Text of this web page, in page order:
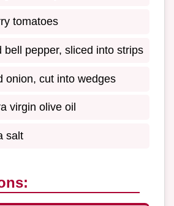
tomatoes
bell pepper, sliced into strips
onion, cut into wedges
virgin olive oil
salt